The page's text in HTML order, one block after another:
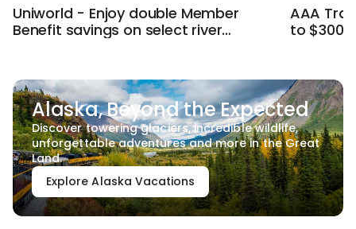
Uniworld - Enjoy double Member
Benefit savings on select river
AAA
to $300
Alaska, Beyond the Expected
Discover towering glaciers, incredible wildlife,
unforgettable adventures and more in the Great
Land.
Explore Alaska Vacations